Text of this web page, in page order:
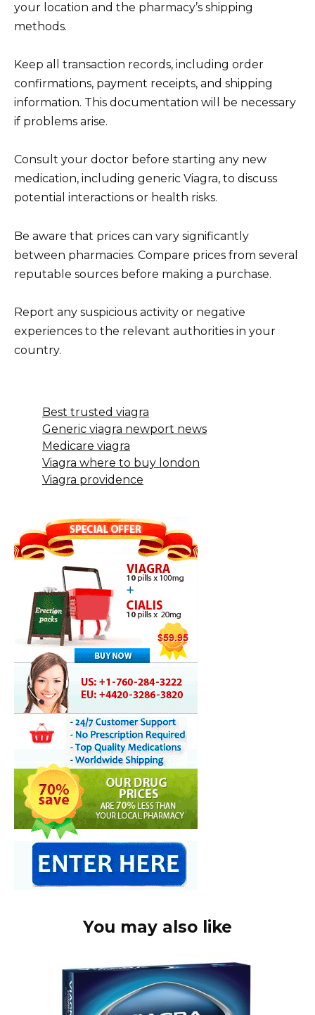
your location and the pharmacy’s shipping
methods.
Keep all transaction records, including order
confirmations, payment receipts, and shipping
information. This documentation will be necessary
if problems arise.
Consult your doctor before starting any new
medication, including generic Viagra, to discuss
potential interactions or health risks.
Be aware that prices can vary significantly
between pharmacies. Compare prices from several
reputable sources before making a purchase.
Report any suspicious activity or negative
experiences to the relevant authorities in your
country.
Best trusted viagra
Generic viagra newport news
Medicare viagra
Viagra where to buy london
Viagra providence
You may also like